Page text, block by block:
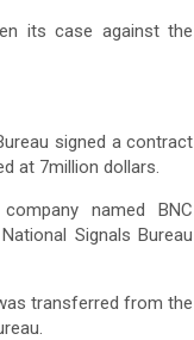
its case against the
signed a contract
at 7million dollars.
named BNC
Signals Bureau
transferred from the